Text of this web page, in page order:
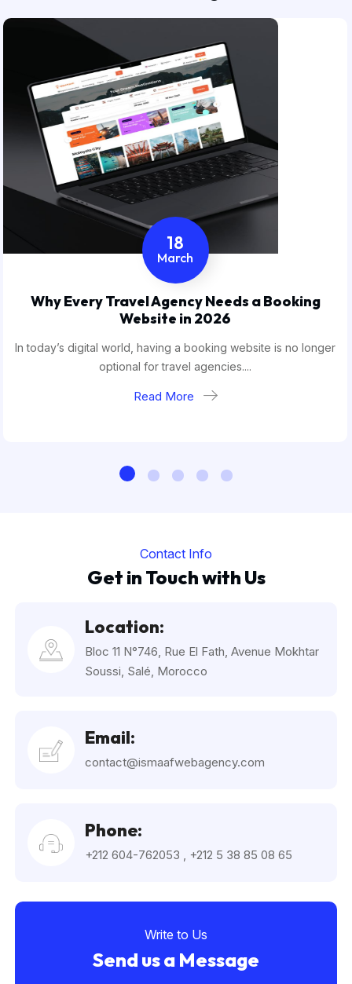
18
March
Why Every Travel Agency Needs a Booking
Website in 2026
In today’s digital world, having a booking website is no longer
optional for travel agencies....
Read More
Contact Info
Get in Touch with Us
Location:
Bloc 11 N°746, Rue El Fath, Avenue Mokhtar
Soussi, Salé, Morocco
Email:
contact@ismaafwebagency.com
Phone:
+212 604-762053 +212 5 38 85 08 65
Write to Us
Send us a Message